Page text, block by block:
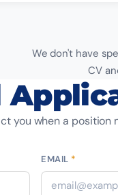
We don't have
CV
you when a position
EMAIL *